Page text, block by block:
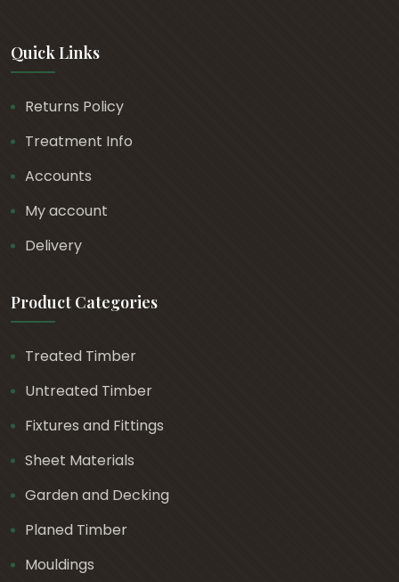
Quick Links
Returns Policy
Treatment Info
Accounts
My account
Delivery
Product Categories
Treated Timber
Untreated Timber
Fixtures and Fittings
Sheet Materials
Garden and Decking
Planed Timber
Mouldings